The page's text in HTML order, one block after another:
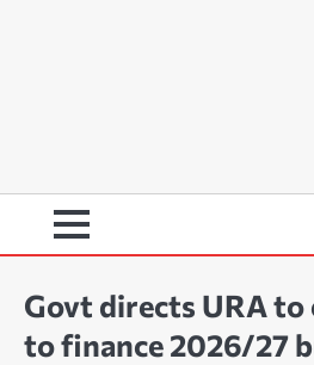
Govt directs URA
to finance 2026/27